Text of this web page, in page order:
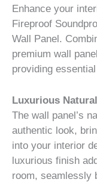
Enhance your
Fireproof
Wall Panel.
premium wall
providing
Luxurious
The wall panel’s
authentic look,
into your interior
luxurious finish
room, seamlessly